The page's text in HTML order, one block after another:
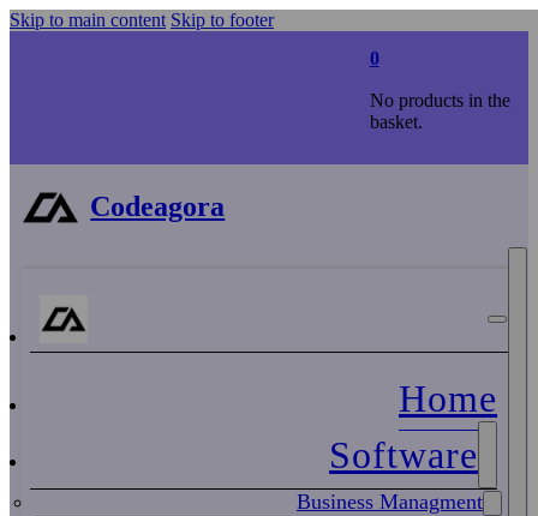
Skip to main content Skip to footer
0
No products in the
basket.
Codeagora
Home
Software
Business Managment